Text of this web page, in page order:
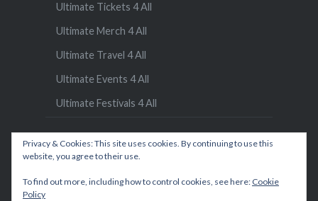
Ultimate Tickets 4 All
Ultimate Merch 4 All
Ultimate Travel 4 All
Ultimate Events 4 All
Ultimate Festivals 4 All
Privacy & Cookies: This site uses cookies. By continuing to use this
website, you agree to their use.
To find out more, including how to control cookies, see here: Cookie
Policy